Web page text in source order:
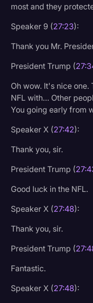
most and they
Speaker 9 (27:23):
Thank you Mr.
President Trump (
Oh wow. It's nice
NFL with… Other
You going early from
Speaker X (27:42):
Thank you, sir.
President Trump (
Good luck in the NFL.
Speaker X (27:48):
Thank you, sir.
President Trump (
Fantastic.
Speaker X (27:48):